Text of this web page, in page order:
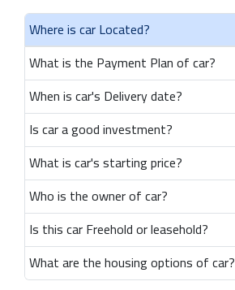
Where is car Located?
What is the Payment Plan of car?
When is car's Delivery date?
Is car a good investment?
What is car's starting price?
Who is the owner of car?
Is this car Freehold or leasehold?
What are the housing options of car?